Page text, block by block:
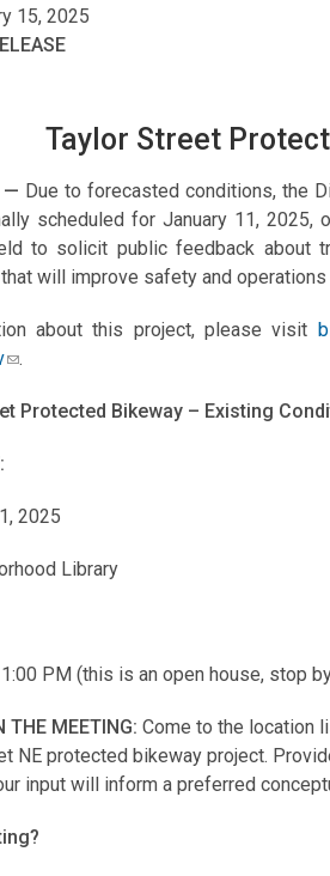
15, 2025
Taylor Street
— Due to forecasted conditions, the
scheduled for January 11, 2025,
to solicit public feedback about
will improve safety and operations
about this project, please visit
.
Protected Bikeway – Existing
2025
Library
PM (this is an open house, stop
THE MEETING: Come to the location
NE protected bikeway project.
input will inform a preferred